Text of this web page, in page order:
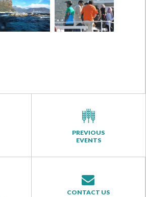
PREVIOUS
EVENTS
CONTACT US